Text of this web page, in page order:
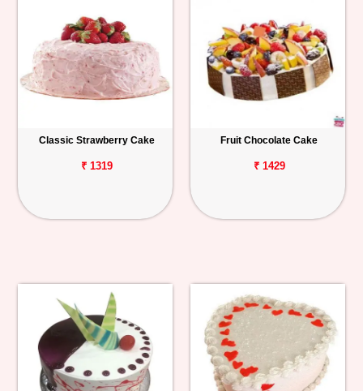
Classic Strawberry Cake
₹ 1319
Fruit Chocolate Cake
₹ 1429